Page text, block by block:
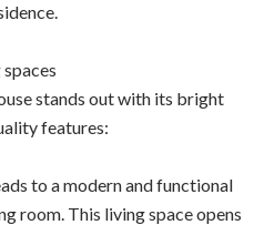
stands out with its bright
features:
to a modern and functional
room. This living space opens